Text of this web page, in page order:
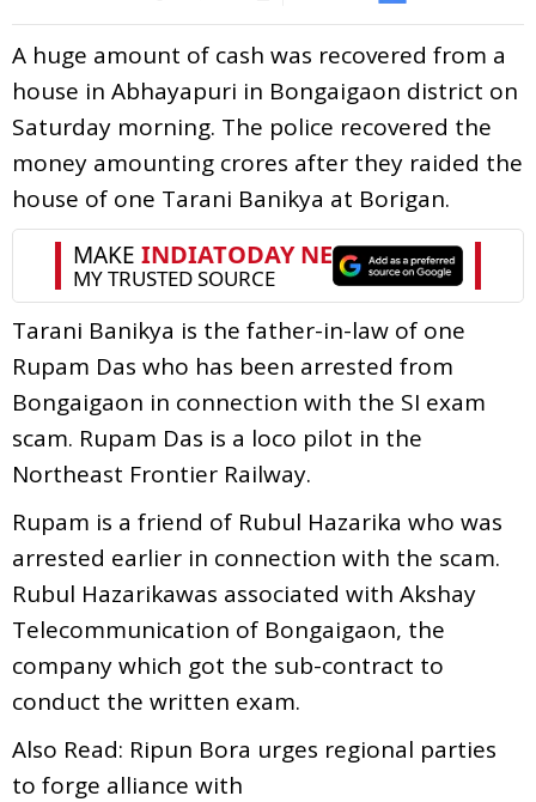
A huge amount of cash was recovered from a
house in Abhayapuri in Bongaigaon district on
Saturday morning. The police recovered the
money amounting crores after they raided the
house of one Tarani Banikya at Borigan.
Tarani Banikya is the father-in-law of one
Rupam Das who has been arrested from
Bongaigaon in connection with the SI exam
scam. Rupam Das is a loco pilot in the
Northeast Frontier Railway.
Rupam is a friend of Rubul Hazarika who was
arrested earlier in connection with the scam.
Rubul Hazarikawas associated with Akshay
Telecommunication of Bongaigaon, the
company which got the sub-contract to
conduct the written exam.
Also Read: Ripun Bora urges regional parties
to forge alliance with